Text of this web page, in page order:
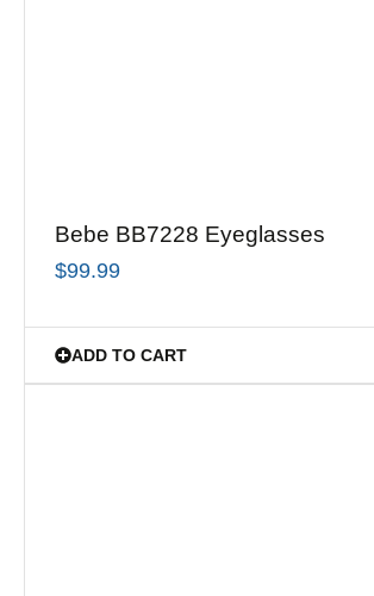
Bebe BB7228 Eyeglasses
$99.99
ADD TO CART